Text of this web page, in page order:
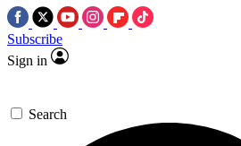
Subscribe
Sign in
Search